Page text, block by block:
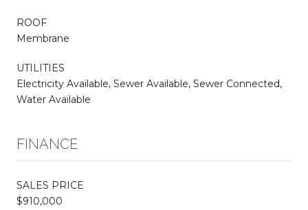
ROOF
Membrane
UTILITIES
Electricity Available, Sewer Available, Sewer Connected,
Water Available
FINANCE
SALES PRICE
$910,000